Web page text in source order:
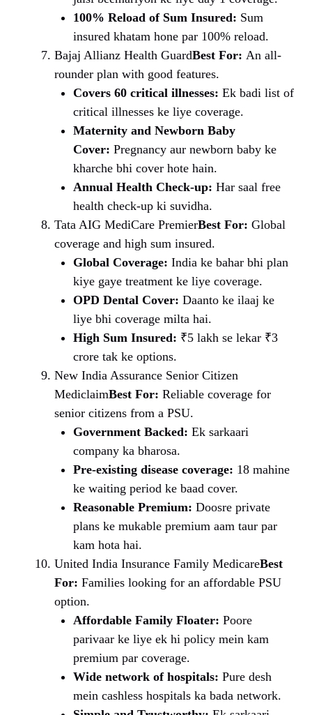
100% Reload of Sum Insured: Sum
insured khatam hone par 100% reload.
Bajaj Allianz Health GuardBest For: An all-
rounder plan with good features.
Covers 60 critical illnesses: Ek badi list of
critical illnesses ke liye coverage.
Maternity and Newborn Baby
Cover: Pregnancy aur newborn baby ke
kharche bhi cover hote hain.
Annual Health Check-up: Har saal free
health check-up ki suvidha.
Tata AIG MediCare PremierBest For: Global
coverage and high sum insured.
Global Coverage: India ke bahar bhi plan
kiye gaye treatment ke liye coverage.
OPD Dental Cover: Daanto ke ilaaj ke
liye bhi coverage milta hai.
High Sum Insured: ₹5 lakh se lekar ₹3
crore tak ke options.
New India Assurance Senior Citizen
MediclaimBest For: Reliable coverage for
senior citizens from a PSU.
Government Backed: Ek sarkaari
company ka bharosa.
Pre-existing disease coverage: 18 mahine
ke waiting period ke baad cover.
Reasonable Premium: Doosre private
plans ke mukable premium aam taur par
kam hota hai.
United India Insurance Family MedicareBest
For: Families looking for an affordable PSU
option.
Affordable Family Floater: Poore
parivaar ke liye ek hi policy mein kam
premium par coverage.
Wide network of hospitals: Pure desh
mein cashless hospitals ka bada network.